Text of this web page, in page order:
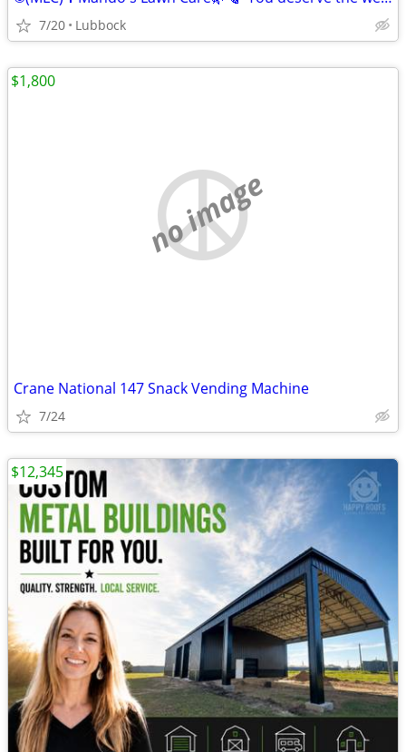
7/20 Lubbock
no image
Crane National 147 Snack Vending Machine
7/24
$1,800
$12,345